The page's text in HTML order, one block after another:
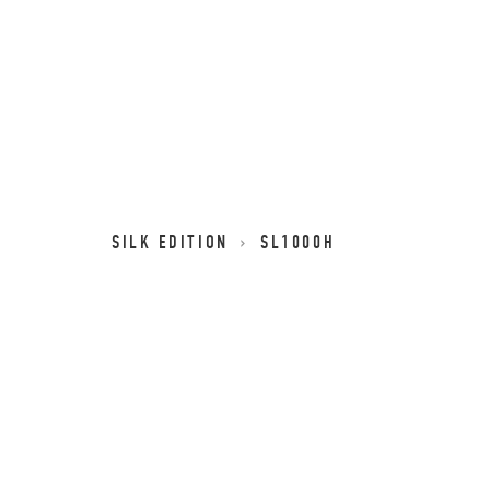
SILK EDITION SL1000H